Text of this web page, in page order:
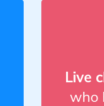
Live
who